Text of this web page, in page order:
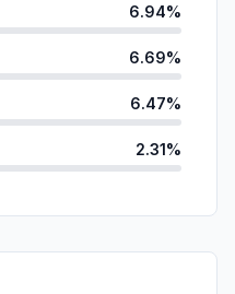
6.94%
6.69%
6.47%
2.31%